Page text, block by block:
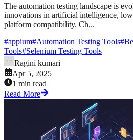
The automation testing landscape is
innovations in artificial intelligence,
platform compatibility. Ch...
#appium#Automation Testing Tools#
Tools#Selenium Testing Tools
Ragini kumari
Apr 5, 2025
1 min read
Read More